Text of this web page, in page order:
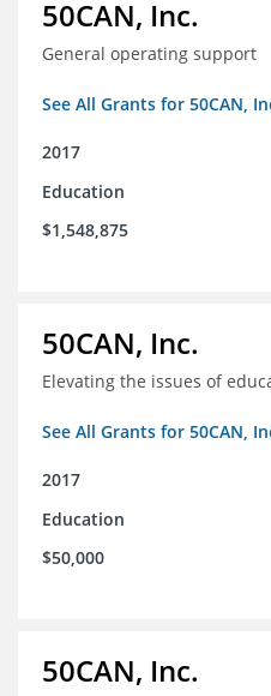
50CAN, Inc.
General operating support
See All Grants for 50CAN,
2017
Education
$1,548,875
50CAN, Inc.
Elevating the issues of
See All Grants for 50CAN,
2017
Education
$50,000
50CAN, Inc.